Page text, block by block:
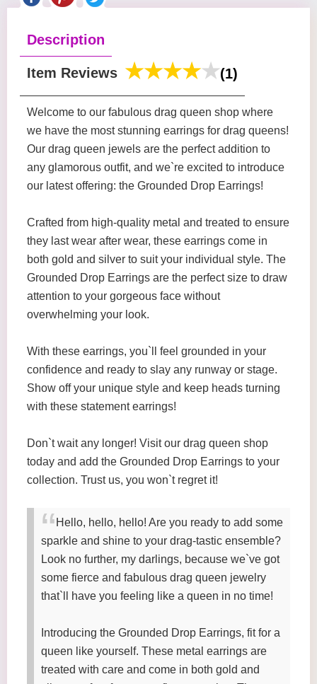
Description
Item Reviews (1)
Welcome to our fabulous drag queen shop where
we have the most stunning earrings for drag queens!
Our drag queen jewels are the perfect addition to
any glamorous outfit, and we`re excited to introduce
our latest offering: the Grounded Drop Earrings!
Crafted from high-quality metal and treated to ensure
they last wear after wear, these earrings come in
both gold and silver to suit your individual style. The
Grounded Drop Earrings are the perfect size to draw
attention to your gorgeous face without
overwhelming your look.
With these earrings, you`ll feel grounded in your
confidence and ready to slay any runway or stage.
Show off your unique style and keep heads turning
with these statement earrings!
Don`t wait any longer! Visit our drag queen shop
today and add the Grounded Drop Earrings to your
collection. Trust us, you won`t regret it!
Hello, hello, hello! Are you ready to add some
sparkle and shine to your drag-tastic ensemble?
Look no further, my darlings, because we`ve got
some fierce and fabulous drag queen jewelry
that`ll have you feeling like a queen in no time!
Introducing the Grounded Drop Earrings, fit for a
queen like yourself. These metal earrings are
treated with care and come in both gold and